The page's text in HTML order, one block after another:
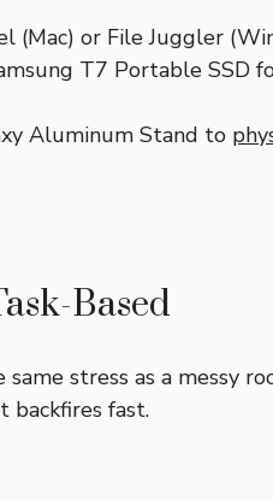
(Mac) or File Juggler
T7 Portable SSD
Aluminum Stand to
Based
stress as a messy
backfires fast.